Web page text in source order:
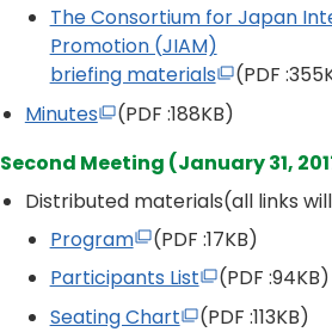
The Consortium for Japan
Promotion (JIAM)
briefing materials
(PDF
Minutes
(PDF :188KB)
Second Meeting (January 31,
Distributed materials(all links
Program
(PDF :17KB)
Participants List
(PDF :94KB)
Seating Chart
(PDF :113KB)